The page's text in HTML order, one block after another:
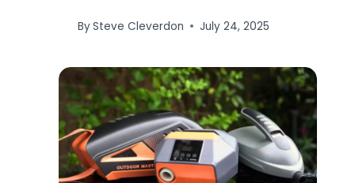
BySteve Cleverdon July 24, 2025